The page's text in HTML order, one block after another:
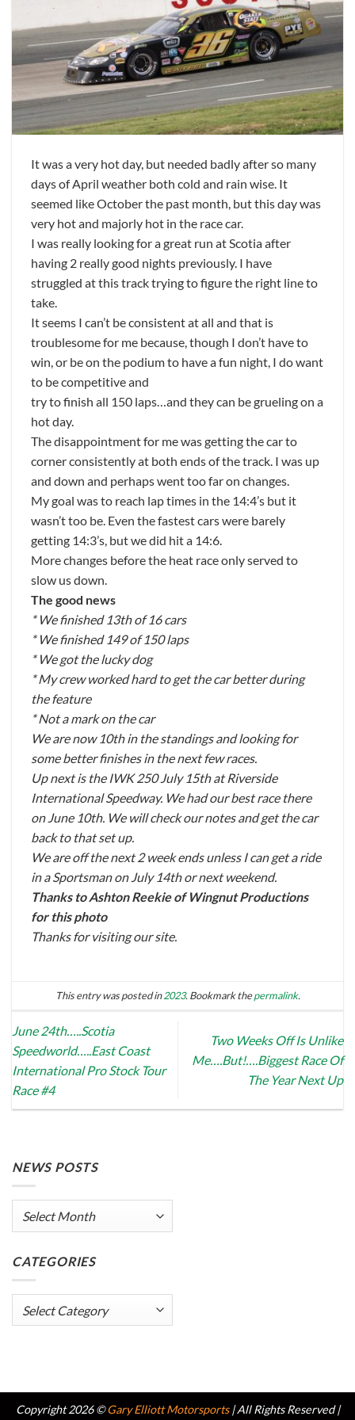
It was a very hot day, but needed badly after so many
days of April weather both cold and rain wise. It
seemed like October the past month, but this day was
very hot and majorly hot in the race car.
I was really looking for a great run at Scotia after
having 2 really good nights previously. I have
struggled at this track trying to figure the right line to
take.
It seems I can’t be consistent at all and that is
troublesome for me because, though I don’t have to
win, or be on the podium to have a fun night, I do want
to be competitive and
try to finish all 150 laps…and they can be grueling on a
hot day.
The disappointment for me was getting the car to
corner consistently at both ends of the track. I was up
and down and perhaps went too far on changes.
My goal was to reach lap times in the 14:4’s but it
wasn’t too be. Even the fastest cars were barely
getting 14:3’s, but we did hit a 14:6.
More changes before the heat race only served to
slow us down.
The good news
* We finished 13th of 16 cars
* We finished 149 of 150 laps
* We got the lucky dog
* My crew worked hard to get the car better during
the feature
* Not a mark on the car
We are now 10th in the standings and looking for
some better finishes in the next few races.
Up next is the IWK 250 July 15th at Riverside
International Speedway. We had our best race there
on June 10th. We will check our notes and get the car
back to that set up.
We are off the next 2 week ends unless I can get a ride
in a Sportsman on July 14th or next weekend.
Thanks to Ashton Reekie of Wingnut Productions
for this photo
Thanks for visiting our site.
This entry was posted in2023. Bookmark thepermalink.
June 24th…..Scotia
Speedworld…..East Coast
International Pro Stock Tour
Race #4
Two Weeks Off Is Unlike
Me….But!….Biggest Race Of
The Year Next Up
NEWS POSTS
News
CATEGORIES
Copyright 2026 ©Gary Elliott Motorsports| All Rights Reserved |